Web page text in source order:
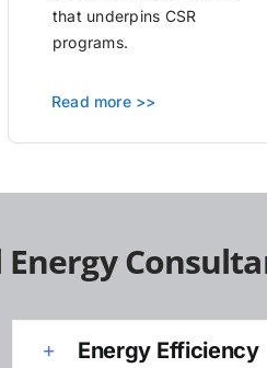
that underpins CSR
programs.
Read more >>
Energy Efficiency